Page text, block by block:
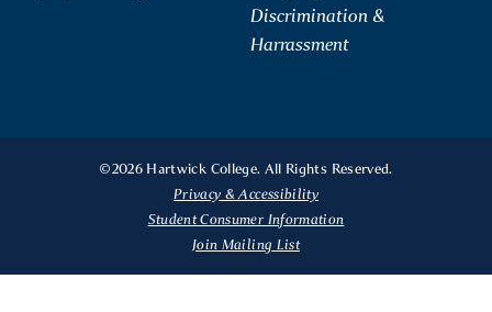
Discrimination &
Harrassment
©2026 Hartwick College. All Rights Reserved.
Privacy & Accessibility
Student Consumer Information
Join Mailing List